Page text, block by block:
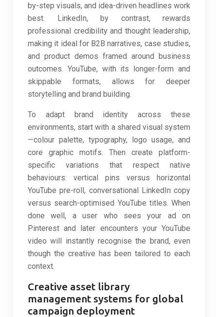
by-step visuals, and idea-driven headlines work
best. LinkedIn, by contrast, rewards
professional credibility and thought leadership,
making it ideal for B2B narratives, case studies,
and product demos framed around business
outcomes. YouTube, with its longer-form and
skippable formats, allows for deeper
storytelling and brand building.
To adapt brand identity across these
environments, start with a shared visual system
—colour palette, typography, logo usage, and
core graphic motifs. Then create platform-
specific variations that respect native
behaviours: vertical pins versus horizontal
YouTube pre-roll, conversational LinkedIn copy
versus search-optimised YouTube titles. When
done well, a user who sees your ad on
Pinterest and later encounters your YouTube
video will instantly recognise the brand, even
though the creative has been tailored to each
context.
Creative asset library
management systems for global
campaign deployment